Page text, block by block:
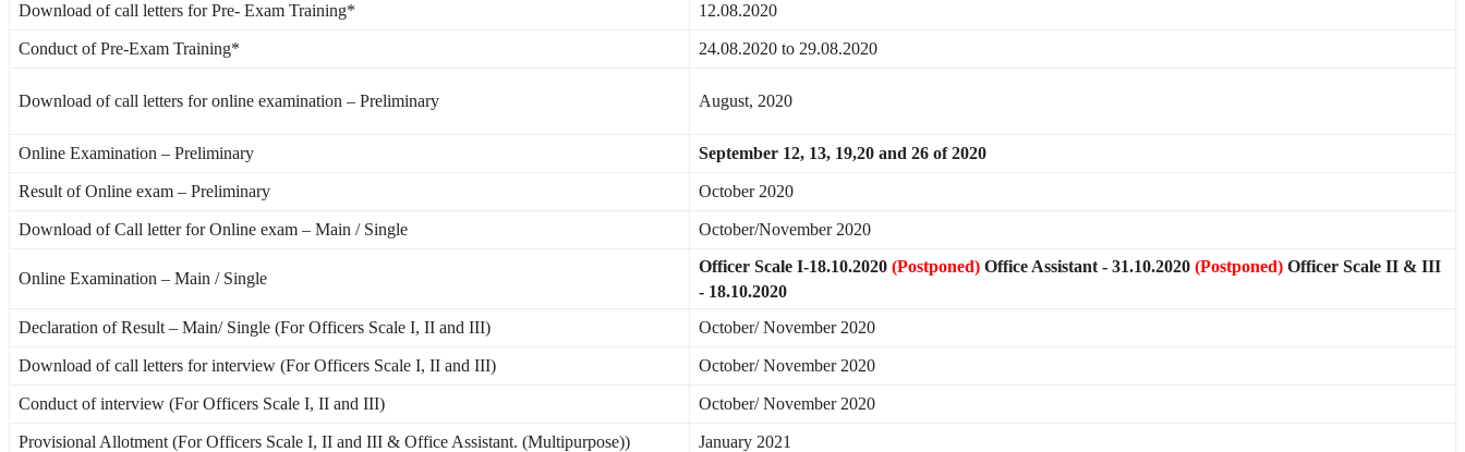
Download of call letters for Pre- Exam Training* 12.08.2020
Conduct of Pre-Exam Training* 24.08.2020 to 29.08.2020
Download of call letters for online examination – Preliminary August, 2020
Online Examination – Preliminary September 12, 13, 19,20 and 26 of 2020
Result of Online exam – Preliminary October 2020
Download of Call letter for Online exam – Main / Single October/November 2020
Online Examination – Main / Single
Officer Scale I-18.10.2020 (Postponed) Office Assistant - 31.10.2020 (Postponed) Officer Scale II & III
- 18.10.2020
Declaration of Result – Main/ Single (For Officers Scale I, II and III)
October/ November 2020
Download of call letters for interview (For Officers Scale I, II and III) October/ November 2020
Conduct of interview (For Officers Scale I, II and III) October/ November 2020
Provisional Allotment (For Officers Scale I, II and III & Office Assistant. (Multipurpose)) January 2021